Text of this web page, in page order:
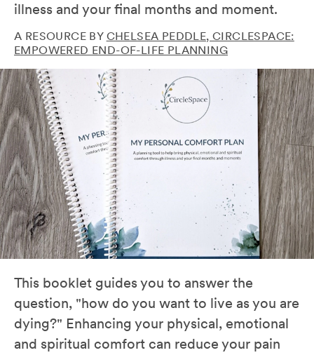
illness and your final months and moment.
A RESOURCE BY CHELSEA PEDDLE, CIRCLESPACE:
EMPOWERED END-OF-LIFE PLANNING
This booklet guides you to answer the
question, "how do you want to live as you are
dying?" Enhancing your physical, emotional
and spiritual comfort can reduce your pain